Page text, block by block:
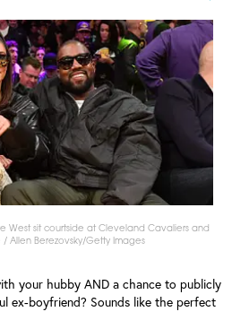
West sit courtside at Cleveland Cavaliers and
/ Allen Berezovsky/Getty Images
your hubby AND a chance to publicly
ex-boyfriend? Sounds like the perfect